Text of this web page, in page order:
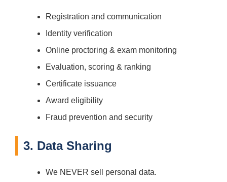
Registration and communication
Identity verification
Online proctoring & exam monitoring
Evaluation, scoring & ranking
Certificate issuance
Award eligibility
Fraud prevention and security
3. Data Sharing
We NEVER sell personal data.